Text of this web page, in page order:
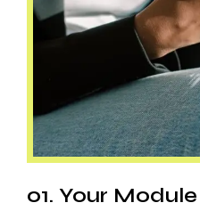
01. Your